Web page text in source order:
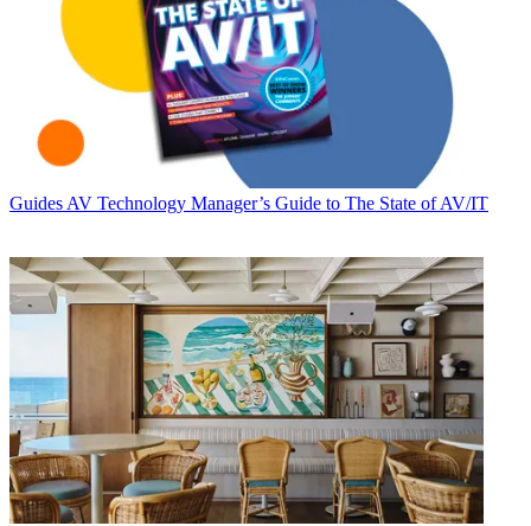
Guides AV Technology Manager’s Guide to The State of AV/IT